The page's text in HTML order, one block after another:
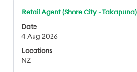
contents
of
the
job
information.
Title
Retail Agent (Shore City - Takapuna)
Date
4 Aug 2026
Locations
NZ
Select
with
space
to